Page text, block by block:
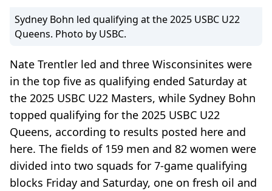
Sydney Bohn led qualifying at the 2025 USBC U22
Queens. Photo by USBC.
Nate Trentler led and three Wisconsinites were
in the top five as qualifying ended Saturday at
the 2025 USBC U22 Masters, while Sydney Bohn
topped qualifying for the 2025 USBC U22
Queens, according to results posted here and
here. The fields of 159 men and 82 women were
divided into two squads for 7-game qualifying
blocks Friday and Saturday, one on fresh oil and